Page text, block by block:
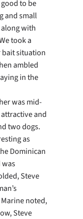
to be
and small
with
took a
bait situation
ambled
in the
was mid-
and
two dogs.
as
Dominican
was
Steve
noted,
Steve